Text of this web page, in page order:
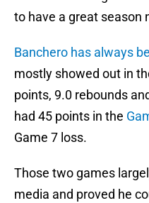
to have a great season
Banchero has always
mostly showed out in
points, 9.0 rebounds
had 45 points in the
Game 7 loss.
Those two games
media and proved he